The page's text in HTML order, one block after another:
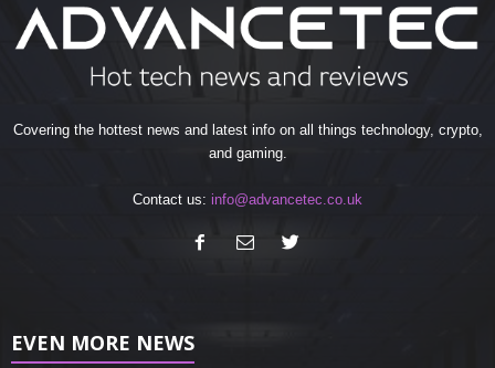
Covering the hottest news and latest info on all things technology, crypto,
and gaming.
Contact us: info@advancetec.co.uk
EVEN MORE NEWS